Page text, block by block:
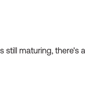
maturing,